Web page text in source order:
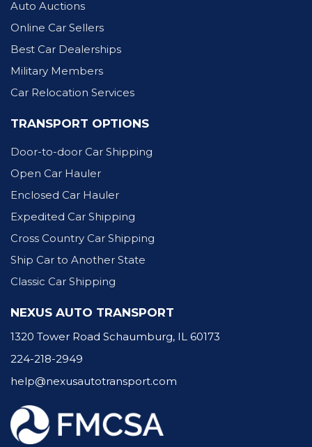
Auto Auctions
Online Car Sellers
Best Car Dealerships
Military Members
Car Relocation Services
TRANSPORT OPTIONS
Door-to-door Car Shipping
Open Car Hauler
Enclosed Car Hauler
Expedited Car Shipping
Cross Country Car Shipping
Ship Car to Another State
Classic Car Shipping
NEXUS AUTO TRANSPORT
1320 Tower Road Schaumburg, IL 60173
224-218-2949
help@nexusautotransport.com